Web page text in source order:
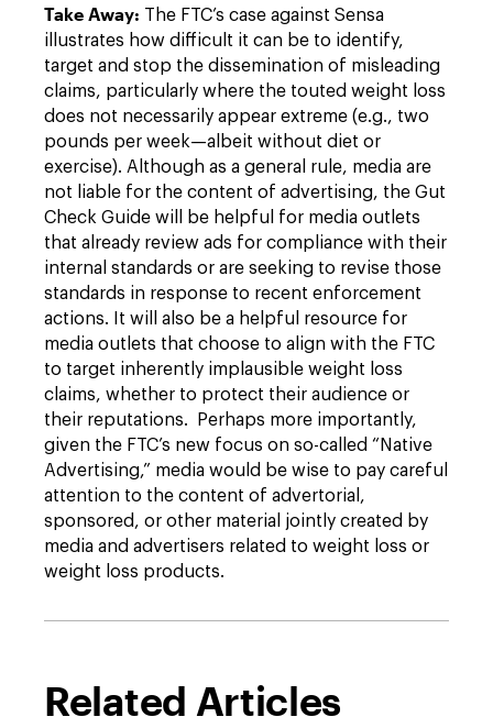
Take Away: The FTC’s case against Sensa
illustrates how difficult it can be to identify,
target and stop the dissemination of misleading
claims, particularly where the touted weight loss
does not necessarily appear extreme (e.g., two
pounds per week—albeit without diet or
exercise). Although as a general rule, media are
not liable for the content of advertising, the Gut
Check Guide will be helpful for media outlets
that already review ads for compliance with their
internal standards or are seeking to revise those
standards in response to recent enforcement
actions. It will also be a helpful resource for
media outlets that choose to align with the FTC
to target inherently implausible weight loss
claims, whether to protect their audience or
their reputations. Perhaps more importantly,
given the FTC’s new focus on so-called “Native
Advertising,” media would be wise to pay careful
attention to the content of advertorial,
sponsored, or other material jointly created by
media and advertisers related to weight loss or
weight loss products.
Related Articles